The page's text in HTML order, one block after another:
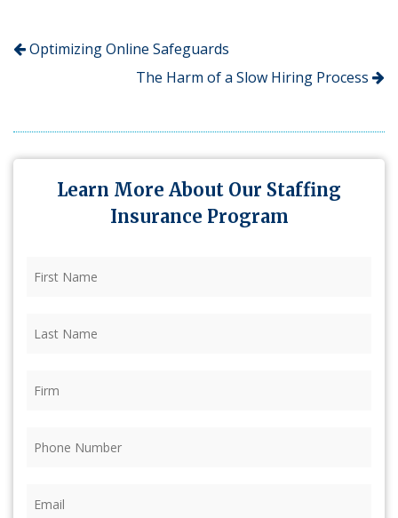
Optimizing Online Safeguards
The Harm of a Slow Hiring Process
Learn More About Our Staffing
Insurance Program
Name (Required)
Name (Required)